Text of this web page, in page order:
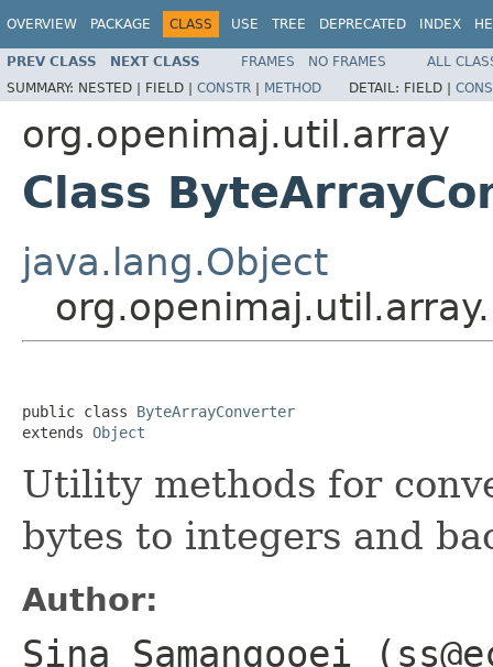
OVERVIEW PACKAGE CLASS USE TREE DEPRECATED INDEX
PREV CLASS NEXT CLASS FRAMES NO FRAMES
ALL
SUMMARY: NESTED | FIELD | CONSTR | METHOD DETAIL: FIELD |
org.openimaj.util.array
Class
java.lang.Object
public class ByteArrayConverter
extends Object
Utility methods for
bytes to integers and
Author:
Sina Samangooei